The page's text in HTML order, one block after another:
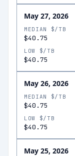
May 27, 2026
MEDIAN $/TB
$40.75
LOW $/TB
$40.75
May 26, 2026
MEDIAN $/TB
$40.75
LOW $/TB
$40.75
May 25, 2026